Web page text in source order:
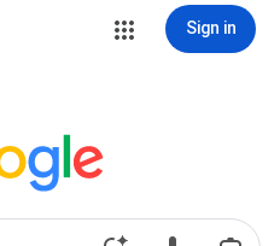
Sign in